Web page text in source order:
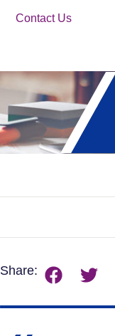
Contact Us
Share: